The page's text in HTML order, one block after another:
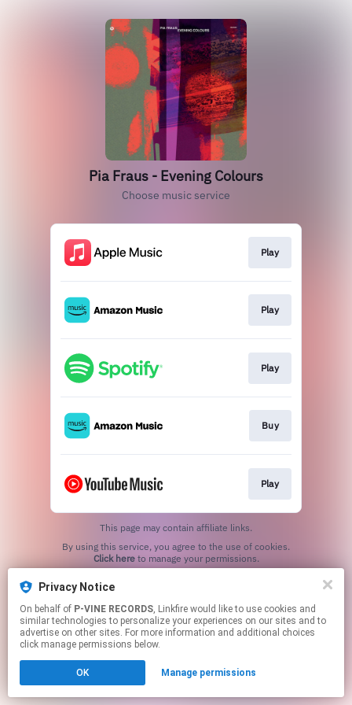
Privacy Notice
On behalf of P-VINE RECORDS, Linkfire would like to use cookies and
similar technologies to personalize your experiences on our sites and to
advertise on other sites. For more information and additional choices
click manage permissions below.
OK Manage permissions
Pia Fraus - Evening Colours
Choose music service
Play
Play
Play
Buy
Play
This page may contain affiliate links.
Click hereto manage your permissions.